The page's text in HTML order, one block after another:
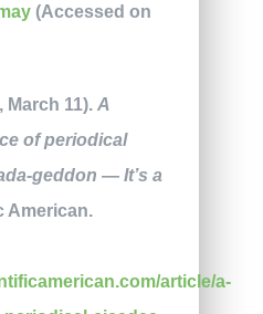
(Accessed on
March 11). A
of periodical
geddon — It’s a
American.
article/a-